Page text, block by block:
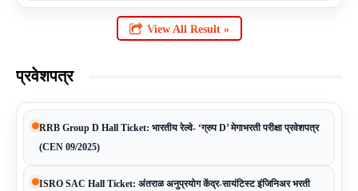
View All Result »
प्रवेशपत्र
RRB Group D Hall Ticket: भारतीय रेल्वे- ‘ग्रुप D’ मेगाभरती परीक्षा प्रवेशपत्र
(CEN 09/2025)
ISRO SAC Hall Ticket: अंतराळ अनुप्रयोग केंद्र-सायंटिस्ट इंजिनिअर भरती